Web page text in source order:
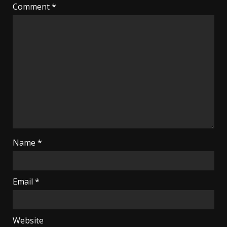
Comment*
Name *
Email *
Website